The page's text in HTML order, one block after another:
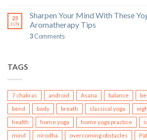
25
JUN
Sharpen Your Mind With These
Aromatherapy Tips
3Comments
TAGS
7 chakras android Asana balance
bend
body breath classical yoga
health
home yoga home yoga practice
mind
nirodha overcoming obstacles